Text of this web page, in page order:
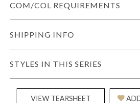
COM/COL REQUIREMENTS
SHIPPING INFO
STYLES IN THIS SERIES
VIEW TEARSHEET